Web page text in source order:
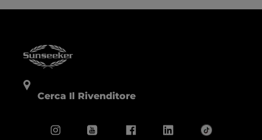
Cerca Il Rivenditore